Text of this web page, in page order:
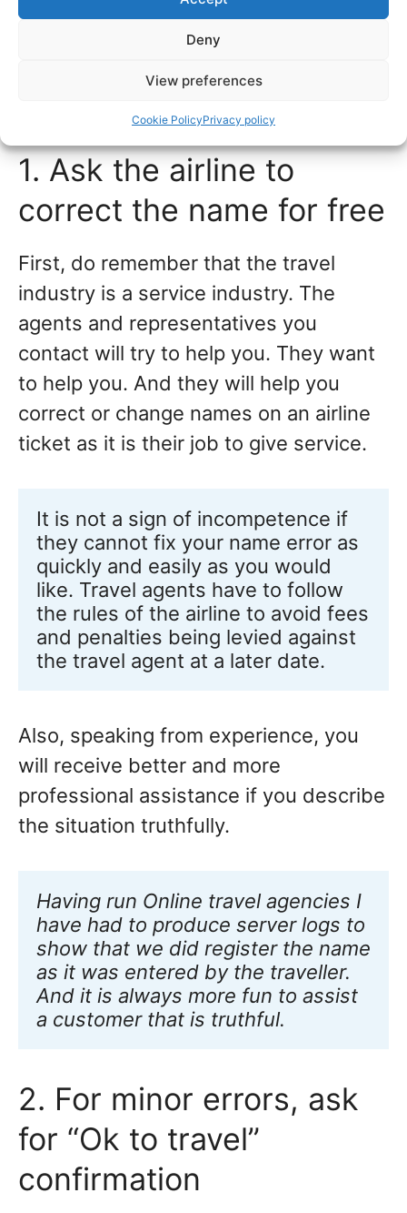
Deny
View preferences
Cookie PolicyPrivacy policy
changes, errors, and
misspelled names
1. Ask the airline to
correct the name for free
First, do remember that the travel
industry is a service industry. The
agents and representatives you
contact will try to help you. They want
to help you. And they will help you
correct or change names on an airline
ticket as it is their job to give service.
It is not a sign of incompetence if
they cannot fix your name error as
quickly and easily as you would
like. Travel agents have to follow
the rules of the airline to avoid fees
and penalties being levied against
the travel agent at a later date.
Also, speaking from experience, you
will receive better and more
professional assistance if you describe
the situation truthfully.
Having run Online travel agencies I
have had to produce server logs to
show that we did register the name
as it was entered by the traveller.
And it is always more fun to assist
a customer that is truthful.
2. For minor errors, ask
for “Ok to travel”
confirmation